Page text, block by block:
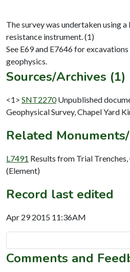
The survey was undertaken using
resistance instrument. (1)
See E69 and E7646 for
Sources/Archives (1)
<1> SNT2270 Unpublished
Geophysical Survey, Chapel Yard
Related
L7491 Results from Trial
(Element)
Record last edited
Apr 29 2015 11:36AM
Comments and